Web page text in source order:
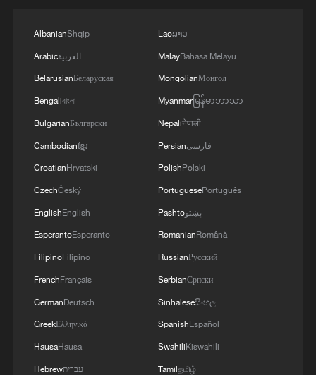
Live: A cool coastal escape to Zhoushan's scenic
islands – Ep. 2
Live: Stunning view of Cangshan Mountain from Dali
Old Town
MORE FROM CGTN
Live: Typhoon Dolphin lands in Zhejiang on
China's eastern coast
AlbanianShqip
Arabicالعربية
BelarusianБеларуская
Bengaliবাংলা
BulgarianБългарски
Cambodianខ្មែរ
CroatianHrvatski
CzechČeský
EnglishEnglish
EsperantoEsperanto
FilipinoFilipino
FrenchFrançais
GermanDeutsch
GreekΕλληνικά
HausaHausa
Hebrewעברית
Laoລາວ
MalayBahasa Melayu
MongolianМонгол
Myanmarမြန်မာဘာသာ
Nepaliनेपाली
Persianفارسی
PolishPolski
PortuguesePortuguês
Pashtoپښتو
RomanianRomână
RussianРусский
SerbianСрпски
Sinhaleseසිංහල
SpanishEspañol
SwahiliKiswahili
Tamilதமிழ்